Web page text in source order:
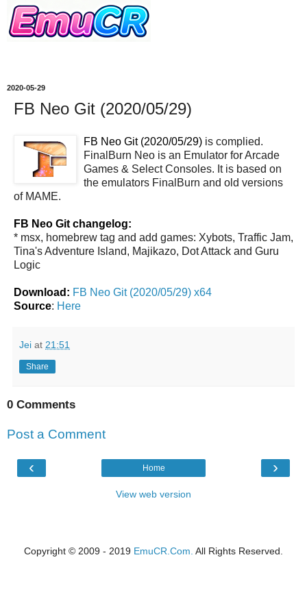
2020-05-29
FB Neo Git (2020/05/29)
FB Neo Git (2020/05/29) is complied.
FinalBurn Neo is an Emulator for Arcade
Games & Select Consoles. It is based on
the emulators FinalBurn and old versions
of MAME.
FB Neo Git changelog:
* msx, homebrew tag and add games: Xybots, Traffic Jam,
Tina's Adventure Island, Majikazo, Dot Attack and Guru
Logic
Download: FB Neo Git (2020/05/29) x64
Source: Here
Jei at 21:51
Share
0 Comments
Post a Comment
‹ ›
Home
View web version
Copyright © 2009 - 2019 EmuCR.Com. All Rights Reserved.